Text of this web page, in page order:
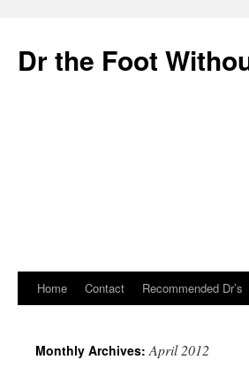
Dr the Foot
Skip
content
Home Contact Recommended Dr’s
Monthly Archives:April 2012